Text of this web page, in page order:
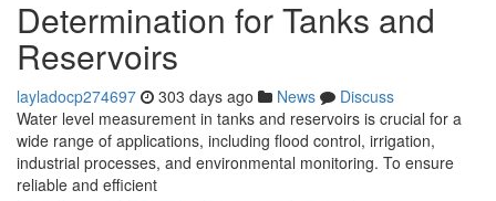
Determination for Tanks and
Reservoirs
layladocp274697 303 days ago News
Discuss
Water level measurement in tanks and reservoirs is crucial for a
wide range of applications, including flood control, irrigation,
industrial processes, and environmental monitoring. To ensure
reliable and efficient